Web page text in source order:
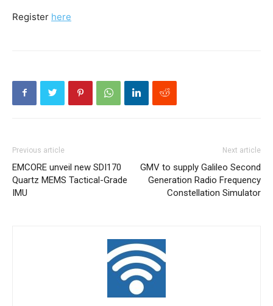
Register here
Previous article
EMCORE unveil new SDI170
Quartz MEMS Tactical-Grade
IMU
Next article
GMV to supply Galileo Second
Generation Radio Frequency
Constellation Simulator